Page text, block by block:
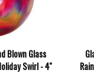
Blown Glass
Swirl - 4''